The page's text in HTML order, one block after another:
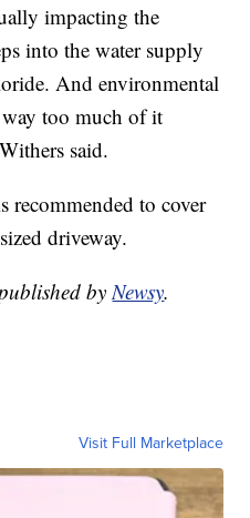
impacting the
into the water supply
And environmental
too much of it
said.
recommended to cover
driveway.
by Newsy.
Visit Full Marketplace